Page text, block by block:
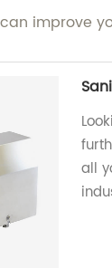
improve
all